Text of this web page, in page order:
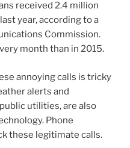
received 2.4 million
year, according to a
Commission.
month than in 2015.
annoying calls is tricky
alerts and
utilities, are also
Phone
these legitimate calls.